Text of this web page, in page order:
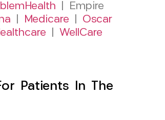
| Empire
Medicare
Oscar
WellCare
Patients In The